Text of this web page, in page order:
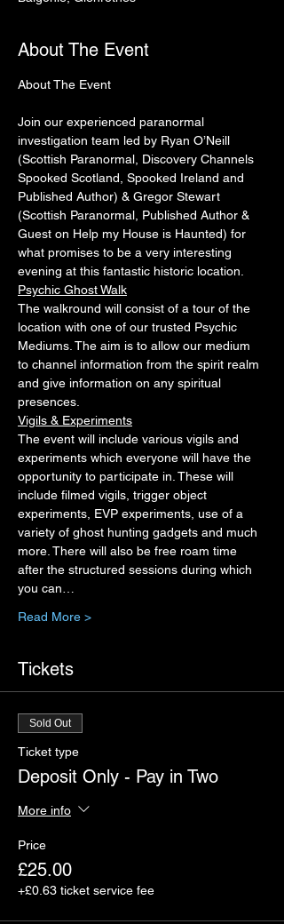
About The Event
Join our experienced paranormal
investigation team led by Ryan O’Neill
(Scottish Paranormal, Discovery Channels
Spooked Scotland, Spooked Ireland and
Published Author) & Gregor Stewart
(Scottish Paranormal, Published Author &
Guest on Help my House is Haunted) for
what promises to be a very interesting
evening at this fantastic historic location.
Psychic Ghost Walk
The walkround will consist of a tour of the
location with one of our trusted Psychic
Mediums. The aim is to allow our medium
to channel information from the spirit realm
and give information on any spiritual
presences.
Vigils & Experiments
The event will include various vigils and
experiments which everyone will have the
opportunity to participate in. These will
include filmed vigils, trigger object
experiments, EVP experiments, use of a
variety of ghost hunting gadgets and much
more. There will also be free roam time
after the structured sessions during which
you can…
Read More >
Tickets
Sold Out
Ticket type
Deposit Only - Pay in Two
More info
Price
£25.00
+£0.63 ticket service fee